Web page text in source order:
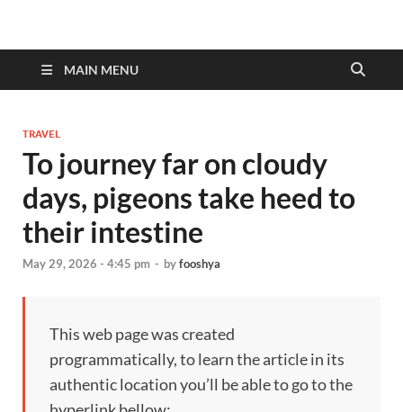
MAIN MENU
TRAVEL
To journey far on cloudy
days, pigeons take heed to
their intestine
May 29, 2026 - 4:45 pm - byfooshya
This web page was created
programmatically, to learn the article in its
authentic location you’ll be able to go to the